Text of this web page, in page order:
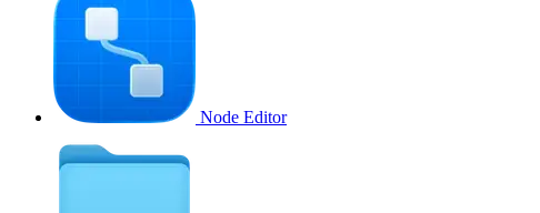
Node Editor